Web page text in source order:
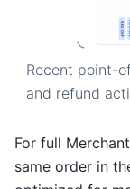
Recent point-
and refund
For full
same order in